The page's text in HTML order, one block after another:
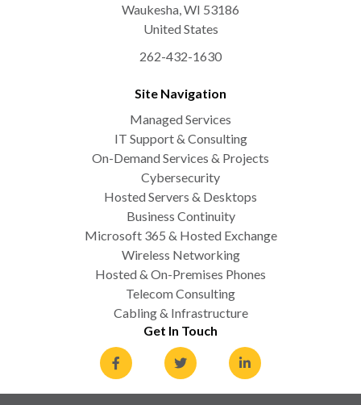
Waukesha,WI 53186
United States
262-432-1630
Site Navigation
Managed Services
IT Support & Consulting
On-Demand Services & Projects
Cybersecurity
Hosted Servers & Desktops
Business Continuity
Microsoft 365 & Hosted Exchange
Wireless Networking
Hosted & On-Premises Phones
Telecom Consulting
Cabling & Infrastructure
Get In Touch